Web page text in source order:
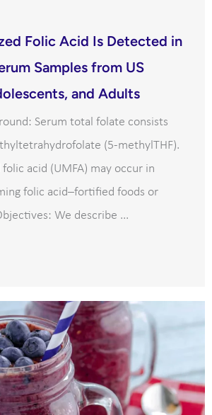
Folic Acid Is Detected in
Samples from US
and Adults
Serum total folate consists
(5-methylTHF).
acid (UMFA) may occur in
folic acid–fortified foods or
We describe ...